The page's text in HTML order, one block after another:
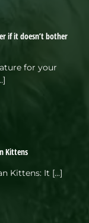
if it doesn’t bother
for your
Kittens
Kittens: It [...]